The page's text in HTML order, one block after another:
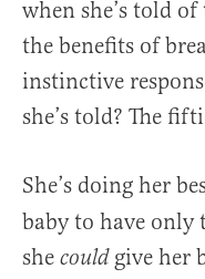
when she’s told
the benefits of
instinctive
she’s told? The
She’s doing her
baby to have only
she couldgive her